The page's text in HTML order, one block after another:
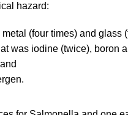
hazard:
(four times) and glass
was iodine (twice), boron